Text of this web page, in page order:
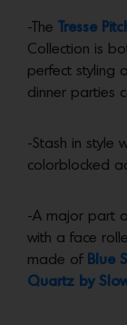
-The Tresse
Collection is
perfect styling
dinner parties
-Stash in style
colorblocked
-A major part
with a face
made of Blue
Quartz by